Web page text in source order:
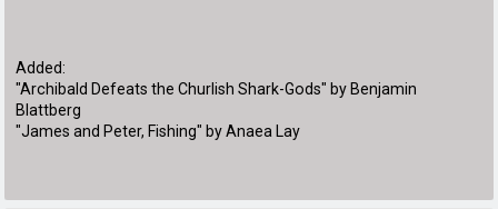
Added:
"Archibald Defeats the Churlish Shark-Gods" by Benjamin
Blattberg
"James and Peter, Fishing" by Anaea Lay